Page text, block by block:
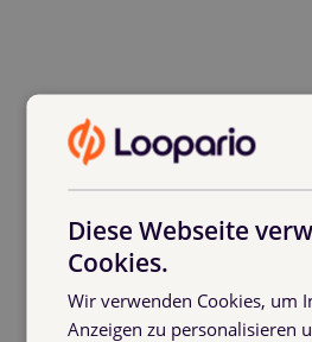
Diese Webseite
Cookies.
Wir verwenden Cookies, um
Anzeigen zu personalisieren